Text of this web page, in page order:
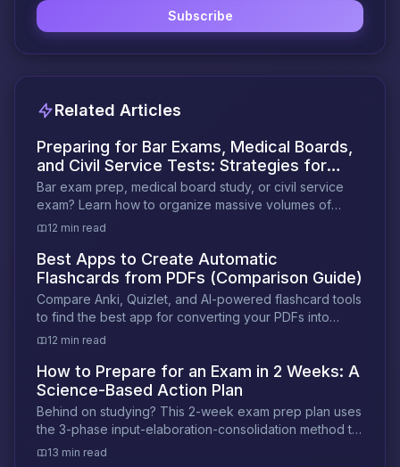
Subscribe
Related Articles
Preparing for Bar Exams, Medical Boards,
and Civil Service Tests: Strategies for
High-Volume Study
Bar exam prep, medical board study, or civil service
exam? Learn how to organize massive volumes of
material and study smarter under pressure.
12 min read
Best Apps to Create Automatic
Flashcards from PDFs (Comparison Guide)
Compare Anki, Quizlet, and AI-powered flashcard tools
to find the best app for converting your PDFs into
exam-ready flashcards automatically.
12 min read
How to Prepare for an Exam in 2 Weeks: A
Science-Based Action Plan
Behind on studying? This 2-week exam prep plan uses
the 3-phase input-elaboration-consolidation method to
help you retain more in less time.
13 min read